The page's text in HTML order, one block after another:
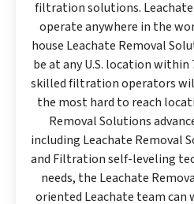
filtration solutions.
operate anywhere in the
house Leachate Removal
be at any U.S. location within
skilled filtration operators
the most hard to reach
Removal Solutions
including Leachate Removal
and Filtration self-leveling
needs, the Leachate
oriented Leachate team can